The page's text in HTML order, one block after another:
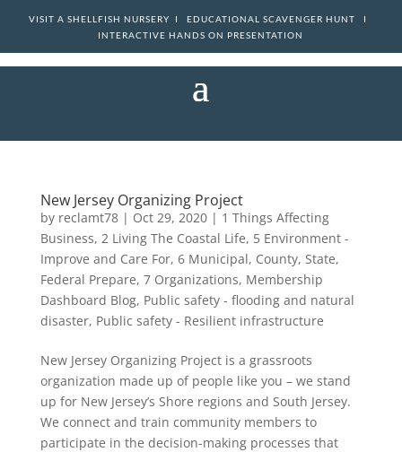
VISIT A SHELLFISH NURSERY IEDUCATIONAL SCAVENGER HUNT I
INTERACTIVE HANDS ON PRESENTATION
New Jersey Organizing Project
by reclamt78| Oct 29, 2020| 1 Things Affecting
Business, 2 Living The Coastal Life, 5 Environment -
Improve and Care For, 6 Municipal, County, State,
Federal Prepare, 7 Organizations, Membership
Dashboard Blog, Public safety - flooding and natural
disaster, Public safety - Resilient infrastructure
New Jersey Organizing Project is a grassroots
organization made up of people like you – we stand
up for New Jersey’s Shore regions and South Jersey.
We connect and train community members to
participate in the decision-making processes that